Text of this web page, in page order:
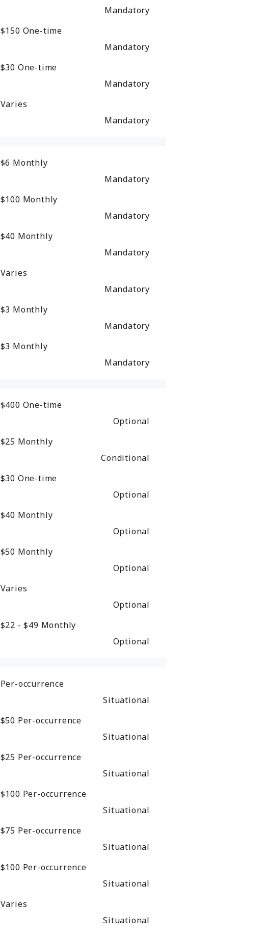
Mandatory
$150 One-time
Mandatory
$30 One-time
Mandatory
Varies
Mandatory
$6 Monthly
Mandatory
$100 Monthly
Mandatory
$40 Monthly
Mandatory
Varies
Mandatory
$3 Monthly
Mandatory
$3 Monthly
Mandatory
$400 One-time
Optional
$25 Monthly
Conditional
$30 One-time
Optional
$40 Monthly
Optional
$50 Monthly
Optional
Varies
Optional
$22 - $49 Monthly
Optional
Per-occurrence
Situational
$50 Per-occurrence
Situational
$25 Per-occurrence
Situational
$100 Per-occurrence
Situational
$75 Per-occurrence
Situational
$100 Per-occurrence
Situational
Varies
Situational